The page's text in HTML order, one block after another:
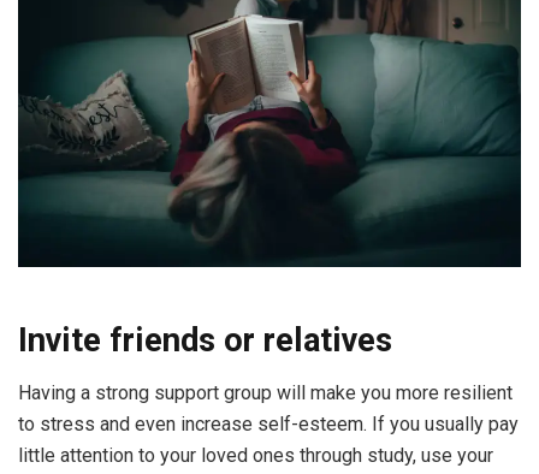
Invite friends or relatives
Having a strong support group will make you more resilient
to stress and even increase self-esteem. If you usually pay
little attention to your loved ones through study, use your